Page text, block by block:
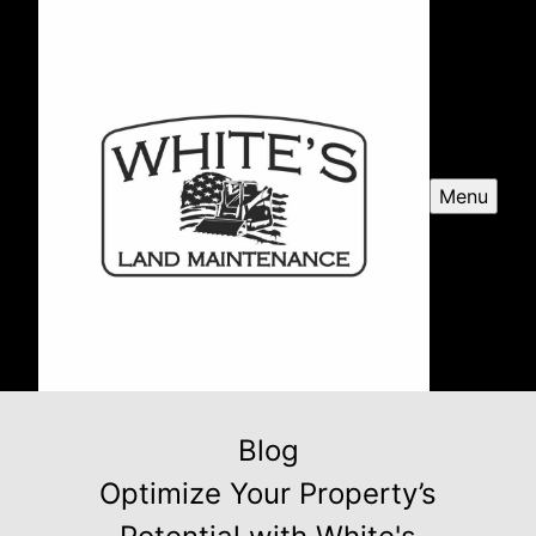
Menu
Blog
Optimize Your Property’s